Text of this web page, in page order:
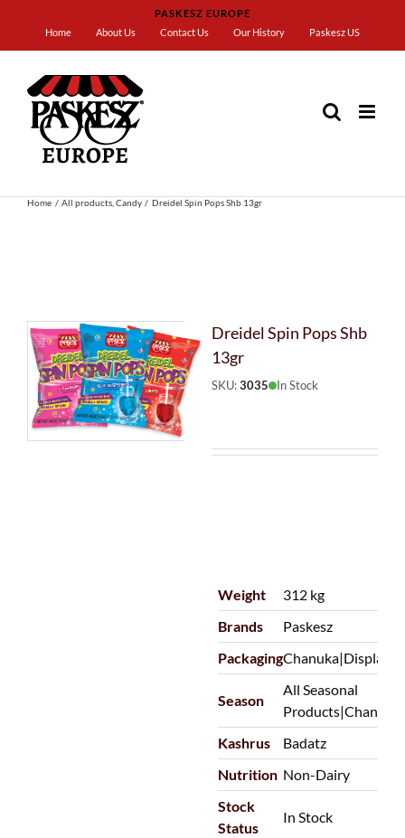
content
PASKESZ EUROPE
Home
About Us Contact Us Our History Paskesz US
Home All products Candy Dreidel Spin Pops Shb 13gr
Dreidel Spin Pops Shb
13gr
SKU:3035 In Stock
Weight
312 kg
Brands
Paskesz
PackagingChanuka|Display
Season
All Seasonal
Products|Chanuka
Kashrus
Badatz
Nutrition Non-Dairy
Stock
Status
In Stock